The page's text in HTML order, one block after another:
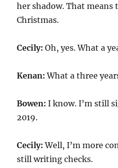
her shadow. That means
Christmas.
Cecily:Oh, yes. What a
Kenan:What a three
Bowen:I know. I’m still
2019.
Cecily:Well, I’m more
still writing checks.